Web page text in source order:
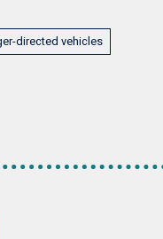
directed vehicles